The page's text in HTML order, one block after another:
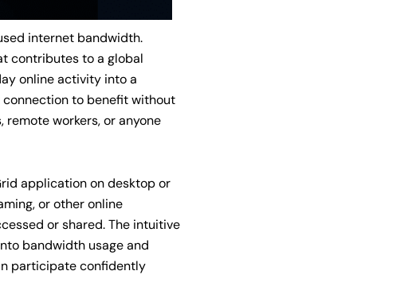
internet bandwidth.
contributes to a global
online activity into a
connection to benefit without
workers, or anyone
application on desktop or
or other online
or shared. The intuitive
bandwidth usage and
participate confidently